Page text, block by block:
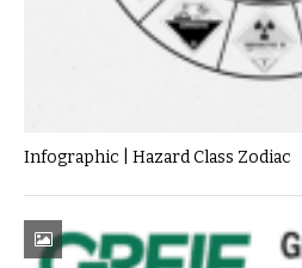
Infographic | Hazard Class Zodiac